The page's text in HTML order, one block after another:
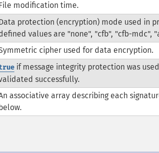
modification time.
protection (encryption) mode used in
values are "none", "cfb", "cfb-mdc",
cipher used for data encryption.
if message integrity protection was
successfully.
associative array describing each